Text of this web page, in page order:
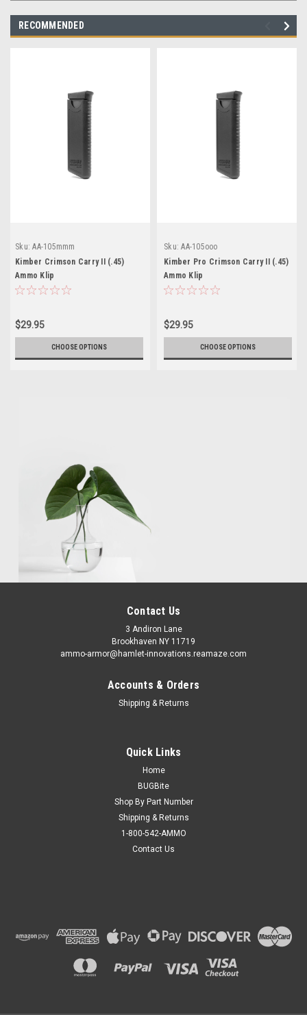
RECOMMENDED
Sku: AA-105mmm
Kimber Crimson Carry II (.45)
Ammo Klip
$29.95
CHOOSE OPTIONS
Sku: AA-105ooo
Kimber Pro Crimson Carry II (.45)
Ammo Klip
$29.95
CHOOSE OPTIONS
Contact Us
3 Andiron Lane
Brookhaven NY 11719
ammo-armor@hamlet-innovations.reamaze.com
Accounts & Orders
Shipping & Returns
Quick Links
Home
BUGBite
Shop By Part Number
Shipping & Returns
1-800-542-AMMO
Contact Us